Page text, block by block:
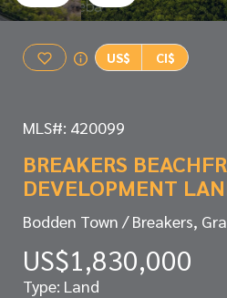
US$ CI$
MLS#: 420099
BREAKERS
DEVELOPMENT
Bodden Town / Breakers,
US$1,830,000
Type: Land